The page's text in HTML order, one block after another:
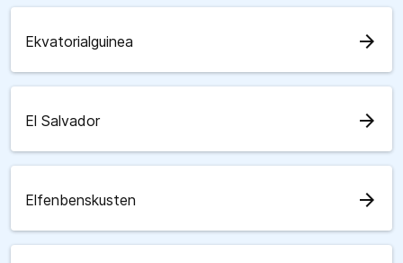
Ekvatorialguinea arrow_forward
El Salvador arrow_forward
Elfenbenskusten arrow_forward